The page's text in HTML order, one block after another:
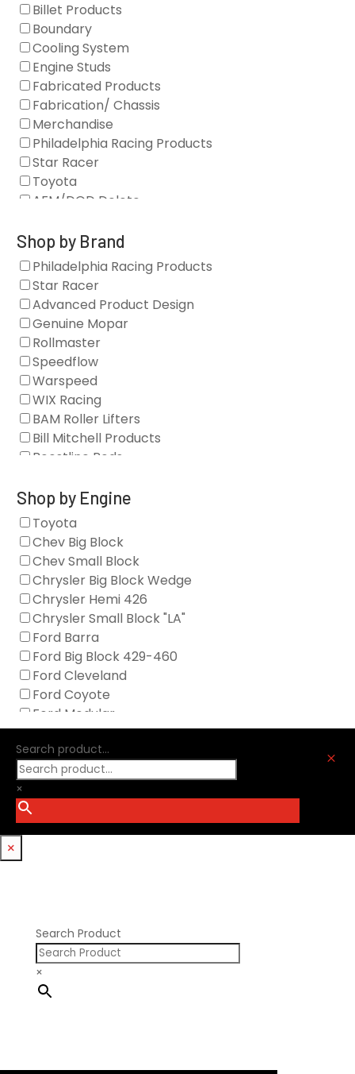
Billet Products
Boundary
Cooling System
Engine Studs
Fabricated Products
Fabrication/ Chassis
Merchandise
Philadelphia Racing Products
Star Racer
Toyota
AFM/DOD Delete
Gaskets
Oil Systems
Vacuum Pumps
Valve Covers
Air/Fuel
Blocks
Camshaft Drives
Camshafts
Clearance Stock
Cylinder Heads
Dampers
Engine Fasteners
Forced Induction
General
Oil Systems/Filtration
Tools
Valvetrain
Shop by Brand
Philadelphia Racing Products
Star Racer
Advanced Product Design
Genuine Mopar
Rollmaster
Speedflow
Warspeed
WIX Racing
BAM Roller Lifters
Bill Mitchell Products
Boostline Rods
Brian Tooley Racing
Callies
Clearview Filters
Diamond Racing
Extreme Velocity
GM Genuine
GZ Motorsports
Icengineworks
Innovators West
Johnson Lifters
Melling
Nick Williams
Oliver Racing Parts
Optitorque Technologies
Procharger
PSI Springs
Smith Bros.
Trickflow Specialties
Williams Mfg
Shop by Engine
Toyota
Chev Big Block
Chev Small Block
Chrysler Big Block Wedge
Chrysler Hemi 426
Chrysler Small Block "LA"
Ford Barra
Ford Big Block 429-460
Ford Cleveland
Ford Coyote
Ford Modular
Ford Windsor
GM LS
GM LT
Holden
Search product...
×
M
×
Search Product
×